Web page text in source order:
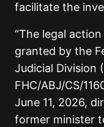
facilitate the
“The legal
granted by the
Judicial Division
FHC/ABJ/CS/
June 11, 2026,
former minister